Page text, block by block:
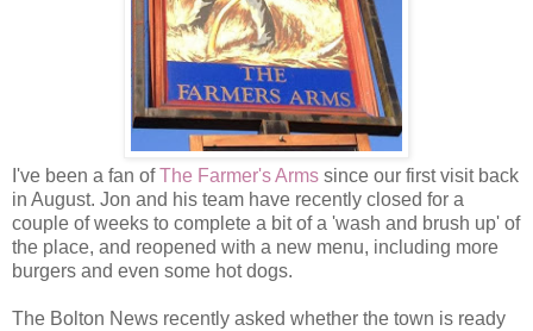
I've been a fan ofThe Farmer's Arms since our first visit back
in August. Jon and his team have recently closed for a
couple of weeks to complete a bit of a 'wash and brush up' of
the place, and reopened with a new menu, including more
burgers and even some hot dogs.
The Bolton News recently asked whether the town is ready